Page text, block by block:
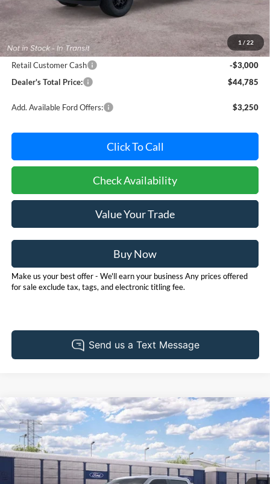
1 / 22
$46,985
Dealer Processing Fee: (Not required by law)
+$800
Ford Offers:
Retail Customer Cash
-$3,000
Dealer's Total Price:
$44,785
Add. Available Ford Offers: $3,250
Click To Call
Check Availability
Value Your Trade
Buy Now
Make us your best offer - We'll earn your business Any prices offered
for sale exclude tax, tags, and electronic titling fee.
2026Ford F-150STX
Pohanka Ford of Salisbury
VIN:1FTEW2LP9TKE73476Stock:F32257 Model:W2L
In Transit Ext. Int.
BUY FINANCE LEASE
$3,000
SAVINGS
$48,665
POHANKA PRICE
Compare Vehicle